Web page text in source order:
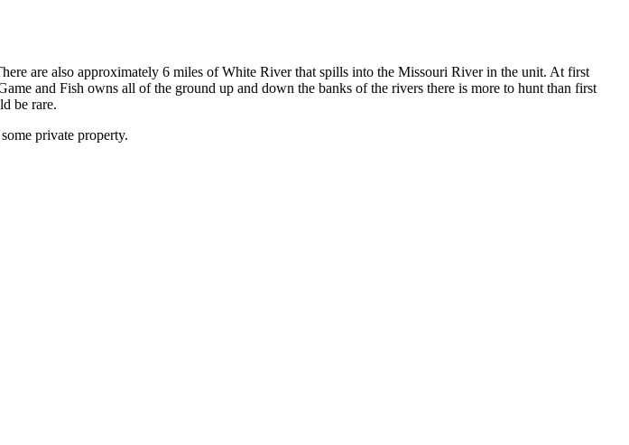
are also approximately 6 miles of White River that spills into the Missouri River in the unit. At first
and Fish owns all of the ground up and down the banks of the rivers there is more to hunt than first
be rare.
private property.